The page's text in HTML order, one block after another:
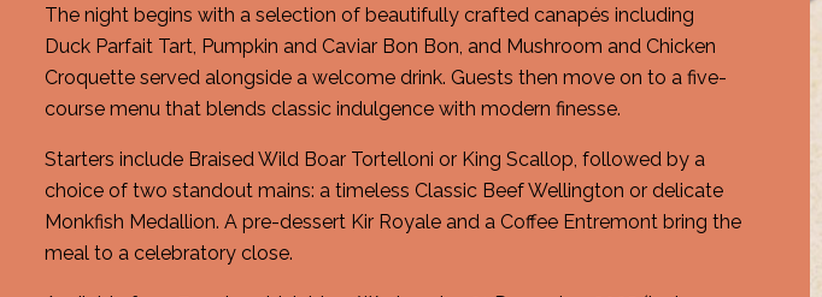
The night begins with a selection of beautifully crafted canapés including
Duck Parfait Tart, Pumpkin and Caviar Bon Bon, and Mushroom and Chicken
Croquette served alongside a welcome drink. Guests then move on to a five-
course menu that blends classic indulgence with modern finesse.
Starters include Braised Wild Boar Tortelloni or King Scallop, followed by a
choice of two standout mains: a timeless Classic Beef Wellington or delicate
Monkfish Medallion. A pre-dessert Kir Royale and a Coffee Entremont bring the
meal to a celebratory close.